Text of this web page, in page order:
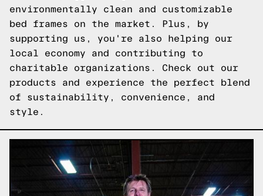
environmentally clean and customizable
bed frames on the market. Plus, by
supporting us, you're also helping our
local economy and contributing to
charitable organizations. Check out our
products and experience the perfect blend
of sustainability, convenience, and
style.